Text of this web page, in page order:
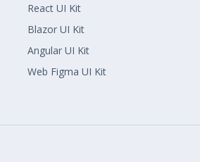
React UI Kit
Blazor UI Kit
Angular UI Kit
Web Figma UI Kit